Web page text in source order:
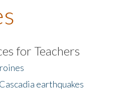
for Teachers
earthquakes